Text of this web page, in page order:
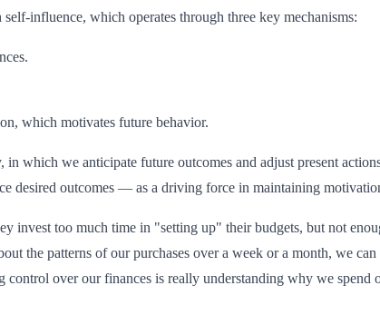
influence, which operates through three key mechanisms:
which motivates future behavior.
which we anticipate future outcomes and adjust present
desired outcomes — as a driving force in maintaining
invest too much time in "setting up" their budgets, but not
the patterns of our purchases over a week or a month, we
over our finances is really understanding why we spend